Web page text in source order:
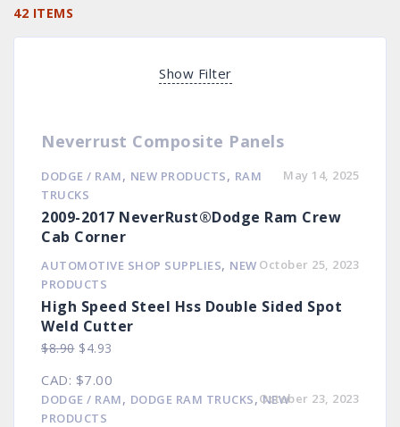
42 ITEMS
Show Filter
Neverrust Composite Panels
DODGE / RAM, NEW PRODUCTS, RAM
TRUCKS
May 14, 2025
2009-2017 NeverRust®Dodge Ram Crew
Cab Corner
AUTOMOTIVE SHOP SUPPLIES, NEW
PRODUCTS
October 25, 2023
High Speed Steel Hss Double Sided Spot
Weld Cutter
$8.90 Original
was:
$8.90.
$4.93
is:
$4.93.
CAD: $7.00
DODGE / RAM, DODGE RAM TRUCKS,NEW
PRODUCTS
October 23, 2023